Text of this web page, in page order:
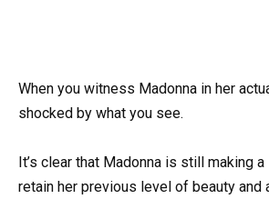
When you witness Madonna in her
shocked by what you see.
It’s clear that Madonna is still making
retain her previous level of beauty and